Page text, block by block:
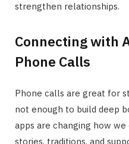
strengthen relationships.
Connecting with
Phone Calls
Phone calls are great for
not enough to build deep
apps are changing how
stories, traditions, and